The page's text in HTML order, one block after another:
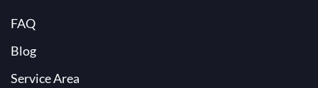
FAQ
Blog
Service Area